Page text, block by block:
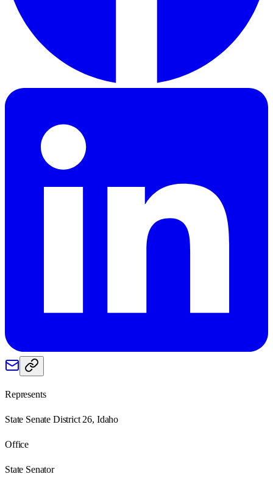
Represents
State Senate District 26, Idaho
Office
State Senator